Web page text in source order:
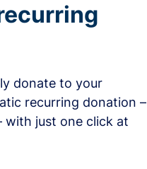
donate to your
recurring donation –
with just one click at